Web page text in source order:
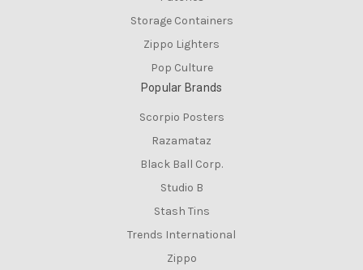
Storage Containers
Zippo Lighters
Pop Culture
Popular Brands
Scorpio Posters
Razamataz
Black Ball Corp.
Studio B
Stash Tins
Trends International
Zippo